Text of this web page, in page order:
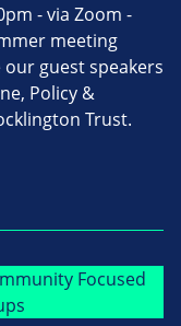
- via Zoom -
meeting
guest speakers
Policy &
Trust.